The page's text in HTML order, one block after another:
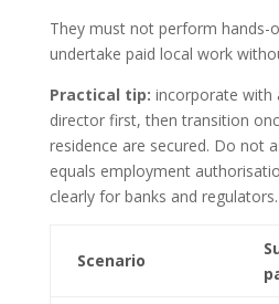
They must not perform hands-
undertake paid local work
Practical tip: incorporate with
director first, then transition
residence are secured. Do not
equals employment
clearly for banks and regulators.
Scenario